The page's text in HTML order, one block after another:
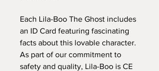
Each Lila-Boo The Ghost includes
an ID Card featuring fascinating
facts about this lovable character.
As part of our commitment to
safety and quality, Lila-Boo is CE